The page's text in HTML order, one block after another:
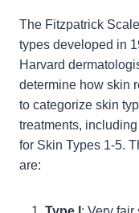
The Fitzpatrick
types developed in
Harvard
determine how skin
to categorize skin
treatments,
for Skin Types 1-5.
are: